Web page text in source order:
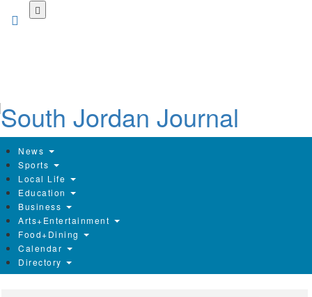
News
Sports
Local Life
Education
Business
Arts+Entertainment
Food+Dining
Calendar
Directory